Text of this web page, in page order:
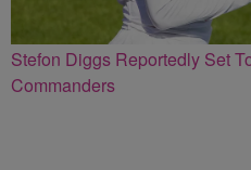
Stefon Diggs Reportedly Set
Commanders